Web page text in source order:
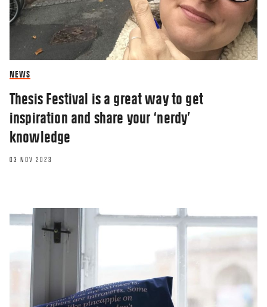
NEWS
Thesis Festival is a great way to get
inspiration and share your ‘nerdy’
knowledge
03 NOV 2023